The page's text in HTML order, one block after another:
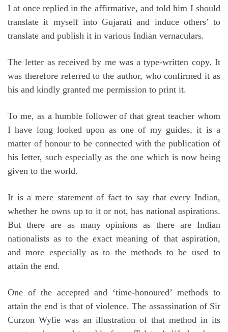
I at once replied in the affirmative, and told him I should
translate it myself into Gujarati and induce others’ to
translate and publish it in various Indian vernaculars.
The letter as received by me was a type-written copy. It
was therefore referred to the author, who confirmed it as
his and kindly granted me permission to print it.
To me, as a humble follower of that great teacher whom
I have long looked upon as one of my guides, it is a
matter of honour to be connected with the publication of
his letter, such especially as the one which is now being
given to the world.
It is a mere statement of fact to say that every Indian,
whether he owns up to it or not, has national aspirations.
But there are as many opinions as there are Indian
nationalists as to the exact meaning of that aspiration,
and more especially as to the methods to be used to
attain the end.
One of the accepted and ‘time-honoured’ methods to
attain the end is that of violence. The assassination of Sir
Curzon Wylie was an illustration of that method in its